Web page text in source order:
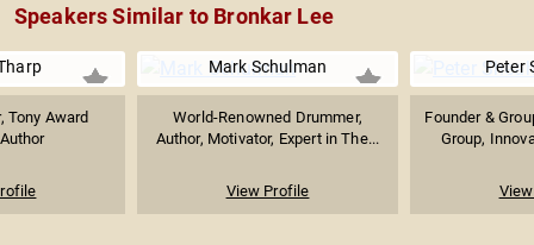
Speakers Similar to Bronkar Lee
Tony Award
Mark Schulman
World-Renowned Drummer,
Author, Motivator, Expert in The...
View Profile
Peter
Founder &
Group,